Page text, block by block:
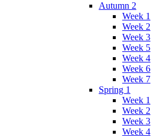
Autumn 2
Week 1
Week 2
Week 3
Week 5
Week 4
Week 6
Week 7
Spring 1
Week 1
Week 2
Week 3
Week 4